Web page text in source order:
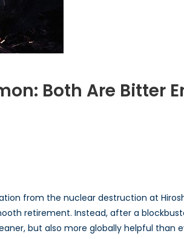
Both Are Bitter
from the nuclear destruction at
retirement. Instead, after a
but also more globally helpful than